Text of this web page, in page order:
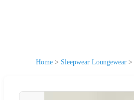
Home > Sleepwear Loungewear >